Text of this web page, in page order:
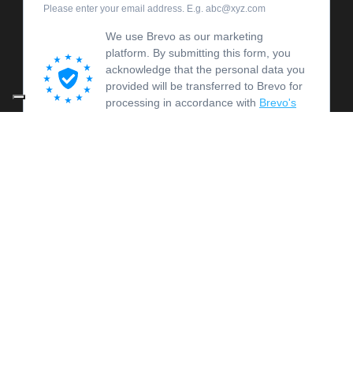
Please enter your email address. E.g. abc@xyz.com
We use Brevo as our marketing
platform. By submitting this form, you
acknowledge that the personal data you
provided will be transferred to Brevo for
processing in accordance with Brevo's